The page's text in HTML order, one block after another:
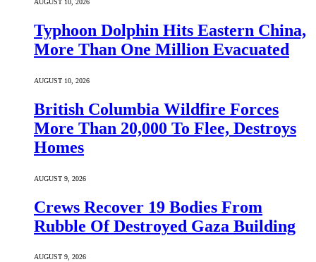
AUGUST 10, 2026
Typhoon Dolphin Hits Eastern China,
More Than One Million Evacuated
AUGUST 10, 2026
British Columbia Wildfire Forces
More Than 20,000 To Flee, Destroys
Homes
AUGUST 9, 2026
Crews Recover 19 Bodies From
Rubble Of Destroyed Gaza Building
AUGUST 9, 2026